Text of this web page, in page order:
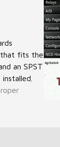
that fits the
an SPST